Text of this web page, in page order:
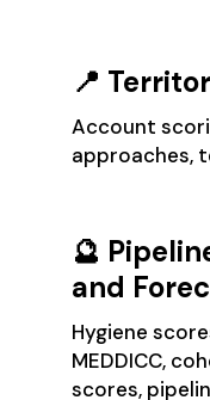
📍
Account
approaches,
🔮
and
Hygiene
MEDDICC,
scores,